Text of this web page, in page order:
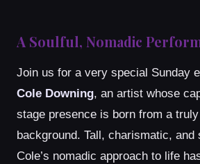
A Soulful, Nomadic
Join us for a very special Sunday
Cole Downing, an artist whose
stage presence is born from a
background. Tall, charismatic, and
Cole’s nomadic approach to life